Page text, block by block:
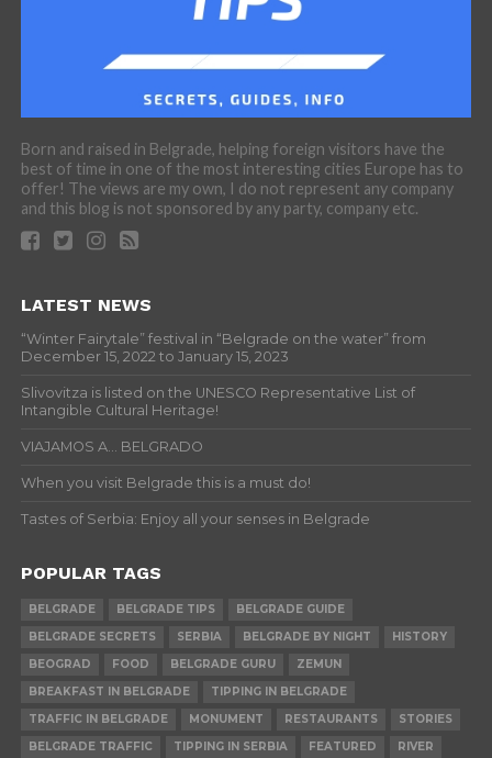
Born and raised in Belgrade, helping foreign visitors have the
best of time in one of the most interesting cities Europe has to
offer! The views are my own, I do not represent any company
and this blog is not sponsored by any party, company etc.
LATEST NEWS
“Winter Fairytale” festival in “Belgrade on the water” from
December 15, 2022 to January 15, 2023
Slivovitza is listed on the UNESCO Representative List of
Intangible Cultural Heritage!
VIAJAMOS A… BELGRADO
When you visit Belgrade this is a must do!
Tastes of Serbia: Enjoy all your senses in Belgrade
POPULAR TAGS
BELGRADE BELGRADE TIPS
BELGRADE GUIDE
BELGRADE SECRETS
SERBIA BELGRADE BY NIGHT
HISTORY
BEOGRAD
FOOD BELGRADE GURU
ZEMUN
BREAKFAST IN BELGRADE
TIPPING IN BELGRADE
TRAFFIC IN BELGRADE
MONUMENT RESTAURANTS
STORIES
BELGRADE TRAFFIC
TIPPING IN SERBIA FEATURED RIVER